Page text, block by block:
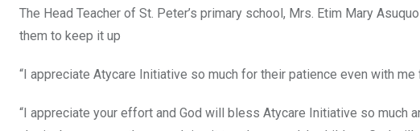
The Head Teacher of St. Peter’s primary school, Mrs. Etim Mary
them to keep it up
“I appreciate Atycare Initiative so much for their patience even with
“I appreciate your effort and God will bless Atycare Initiative so much